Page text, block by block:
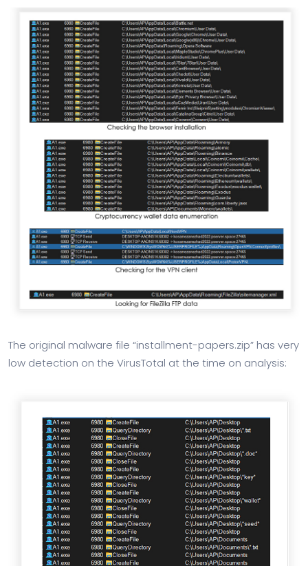
The original malware file “installment-papers.zip” has very
low detection on the VirusTotal at the time on analysis: